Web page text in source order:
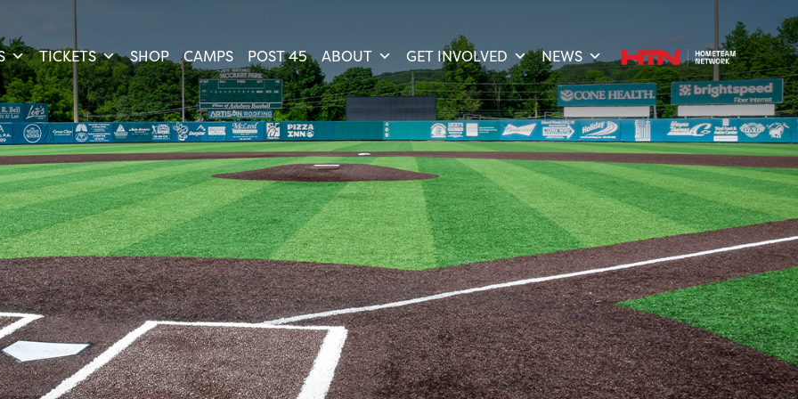
TICKETS SHOP CAMPS POST 45 ABOUT GET INVOLVED NEWS